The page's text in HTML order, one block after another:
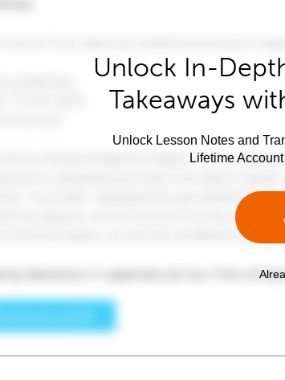
Unlock In-
Takeaways
Unlock Lesson Notes and
Lifetime